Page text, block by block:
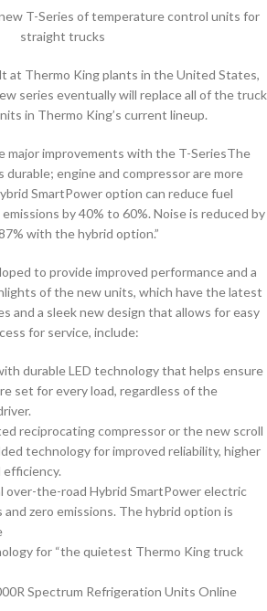
T-Series of temperature control units for
straight trucks
at Thermo King plants in the United States,
series eventually will replace all of the truck
in Thermo King’s current lineup.
major improvements with the T-SeriesThe
durable; engine and compressor are more
SmartPower option can reduce fuel
by 40% to 60%. Noise is reduced by
with the hybrid option.”
to provide improved performance and a
of the new units, which have the latest
and a sleek new design that allows for easy
for service, include:
durable LED technology that helps ensure
set for every load, regardless of the
reciprocating compressor or the new scroll
technology for improved reliability, higher
efficiency.
over-the-road Hybrid SmartPower electric
zero emissions. The hybrid option is
for “the quietest Thermo King truck